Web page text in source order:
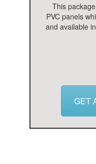
This
PVC panels
and available
GET